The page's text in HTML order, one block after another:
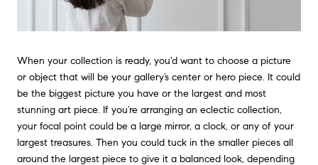
When your collection is ready, you'd want to choose a picture
or object that will be your gallery’s center or hero piece. It could
be the biggest picture you have or the largest and most
stunning art piece. If you’re arranging an eclectic collection,
your focal point could be a large mirror, a clock, or any of your
largest treasures. Then you could tuck in the smaller pieces all
around the largest piece to give it a balanced look, depending